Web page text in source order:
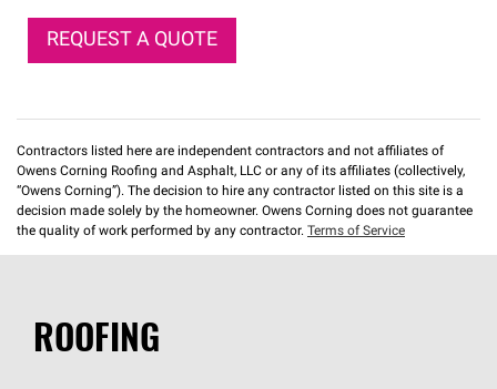
REQUEST A QUOTE
Contractors listed here are independent contractors and not affiliates of
Owens Corning Roofing and Asphalt, LLC or any of its affiliates (collectively,
“Owens Corning”). The decision to hire any contractor listed on this site is a
decision made solely by the homeowner. Owens Corning does not guarantee
the quality of work performed by any contractor. Terms of Service
ROOFING